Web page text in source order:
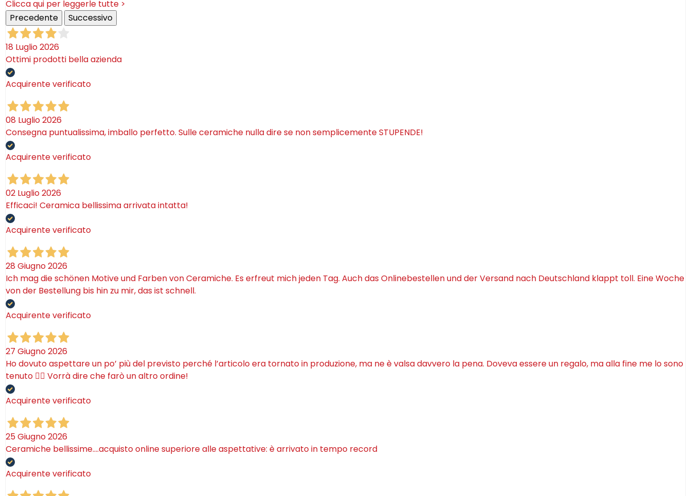
Clicca qui per leggerle tutte >
Precedente
Successivo
18 Luglio 2026
Ottimi prodotti bella azienda
Acquirente verificato
08 Luglio 2026
Consegna puntualissima, imballo perfetto. Sulle ceramiche nulla dire se non semplicemente STUPENDE!
Acquirente verificato
02 Luglio 2026
Efficaci! Ceramica bellissima arrivata intatta!
Acquirente verificato
28 Giugno 2026
Ich mag die schönen Motive und Farben von Ceramiche. Es erfreut mich jeden Tag. Auch das Onlinebestellen und der Versand nach Deutschland klappt toll. Eine Woche
von der Bestellung bis hin zu mir, das ist schnell.
Acquirente verificato
27 Giugno 2026
Ho dovuto aspettare un po’ più del previsto perché l’articolo era tornato in produzione, ma ne è valsa davvero la pena. Doveva essere un regalo, ma alla fine me lo sono
tenuto 🤷‍♂️ Vorrà dire che farò un altro ordine!
Acquirente verificato
25 Giugno 2026
Ceramiche bellissime….acquisto online superiore alle aspettative: è arrivato in tempo record
Acquirente verificato